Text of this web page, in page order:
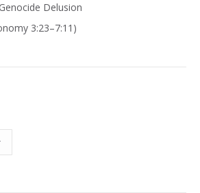
Delusion
3:23–7:11)